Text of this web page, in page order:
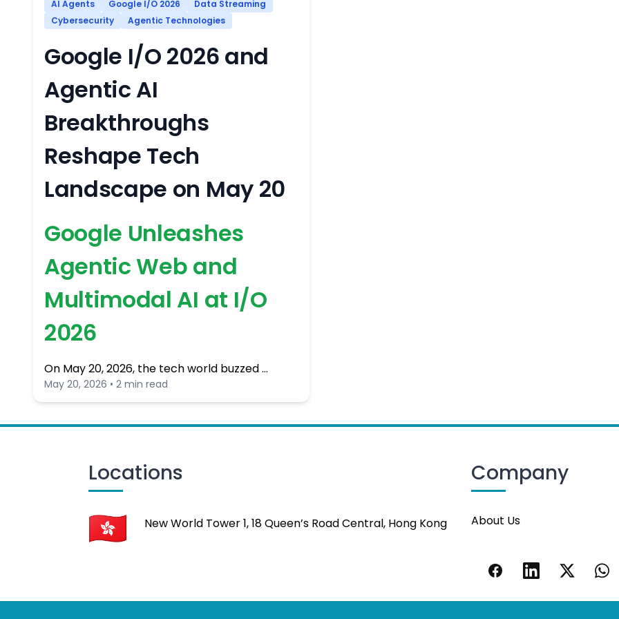
AI Agents Google I/O 2026
Data Streaming
Cybersecurity
Agentic Technologies
Google I/O 2026 and
Agentic AI
Breakthroughs
Reshape Tech
Landscape on May 20
Google Unleashes
Agentic Web and
Multimodal AI at I/O
2026
On May 20, 2026, the tech world buzzed …
May 20, 2026 • 2 min read
Locations
New World Tower 1, 18 Queen’s Road Central, Hong Kong
Company
About Us